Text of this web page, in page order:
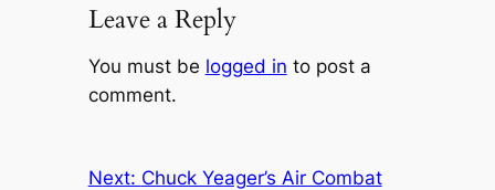
Leave a Reply
You must be logged in to post a
comment.
Next: Chuck Yeager’s Air Combat